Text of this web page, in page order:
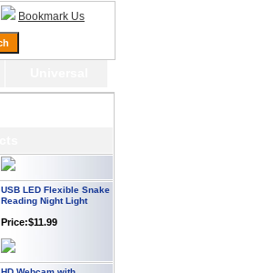
Bookmark Us
Webcam with
Microphone Full HD USB
Price: $21.95
Worldwide Travel
USB LED Flexible Snake
Reading Night Light
HD Webcam with
Microphone